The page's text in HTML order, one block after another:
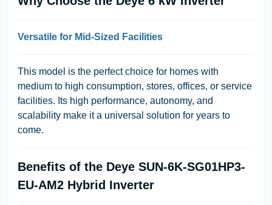
Versatile for Mid-Sized Facilities
This model is the perfect choice for homes with
medium to high consumption, stores, offices, or service
facilities. Its high performance, autonomy, and
scalability make it a universal solution for years to
come.
Benefits of the Deye SUN-6K-SG01HP3-
EU-AM2 Hybrid Inverter